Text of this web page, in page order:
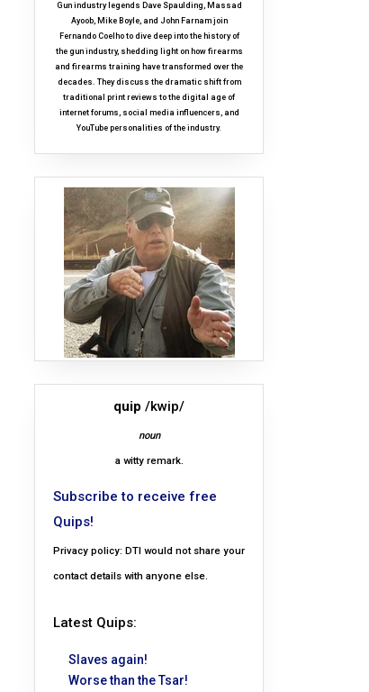
Gun industry legends Dave Spaulding, Massad
Ayoob, Mike Boyle, and John Farnam join
Fernando Coelho to dive deep into the history of
the gun industry, shedding light on how firearms
and firearms training have transformed over the
decades. They discuss the dramatic shift from
traditional print reviews to the digital age of
internet forums, social media influencers, and
YouTube personalities of the industry.
quip /kwip/
noun
a witty remark.
Subscribe to receive free
Quips!
Privacy policy: DTI would not share your
contact details with anyone else.
Latest Quips:
Slaves again!
Worse than the Tsar!